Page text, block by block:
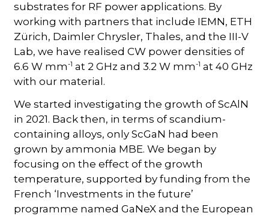
substrates for RF power applications. By
working with partners that include IEMN, ETH
Zürich, Daimler Chrysler, Thales, and the III-V
Lab, we have realised CW power densities of
6.6 W mm-1 at 2 GHz and 3.2 W mm-1 at 40 GHz
with our material.
We started investigating the growth of ScAlN
in 2021. Back then, in terms of scandium-
containing alloys, only ScGaN had been
grown by ammonia MBE. We began by
focusing on the effect of the growth
temperature, supported by funding from the
French ‘Investments in the future’
programme named GaNeX and the European